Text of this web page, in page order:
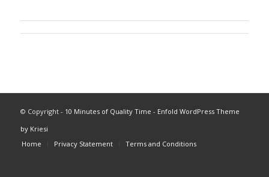
© Copyright - 10 Minutes of Quality Time - Enfold WordPress Theme
by Kriesi
Home
Privacy Statement Terms and Conditions